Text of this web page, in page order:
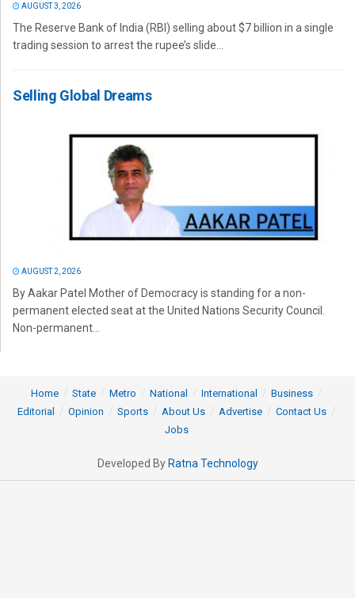
AUGUST 3, 2026
The Reserve Bank of India (RBI) selling about $7 billion in a single
trading session to arrest the rupee’s slide...
Selling Global Dreams
AUGUST 2, 2026
By Aakar Patel Mother of Democracy is standing for a non-
permanent elected seat at the United Nations Security Council.
Non-permanent...
Home State Metro National International
Business
Editorial
Opinion Sports About Us Advertise
Contact Us
Jobs
Developed By Ratna Technology